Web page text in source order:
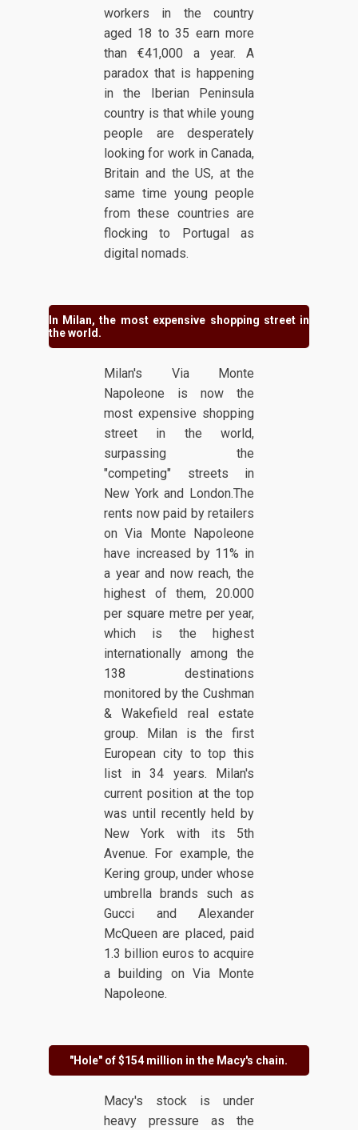
workers in the country
aged 18 to 35 earn more
than €41,000 a year. A
paradox that is happening
in the Iberian Peninsula
country is that while young
people are desperately
looking for work in Canada,
Britain and the US, at the
same time young people
from these countries are
flocking to Portugal as
digital nomads.
In Milan, the most expensive shopping street in
the world.
Milan's Via Monte
Napoleone is now the
most expensive shopping
street in the world,
surpassing the
"competing" streets in
New York and London.The
rents now paid by retailers
on Via Monte Napoleone
have increased by 11% in
a year and now reach, the
highest of them, 20.000
per square metre per year,
which is the highest
internationally among the
138 destinations
monitored by the Cushman
& Wakefield real estate
group. Milan is the first
European city to top this
list in 34 years. Milan's
current position at the top
was until recently held by
New York with its 5th
Avenue. For example, the
Kering group, under whose
umbrella brands such as
Gucci and Alexander
McQueen are placed, paid
1.3 billion euros to acquire
a building on Via Monte
Napoleone.
"Hole" of $154 million in the Macy's chain.
Macy's stock is under
heavy pressure as the